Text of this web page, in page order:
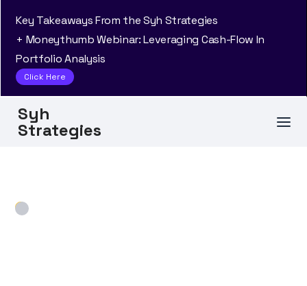
Key Takeaways From the Syh Strategies
+ Moneythumb Webinar: Leveraging Cash-Flow In
Portfolio Analysis
Click Here
Syh
Strategies